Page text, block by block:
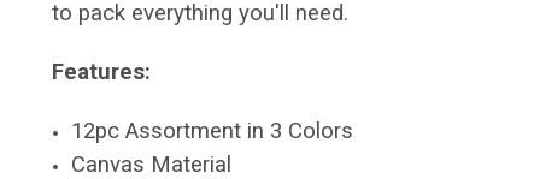
to pack everything you'll need.
Features:
12pc Assortment in 3 Colors
Canvas Material